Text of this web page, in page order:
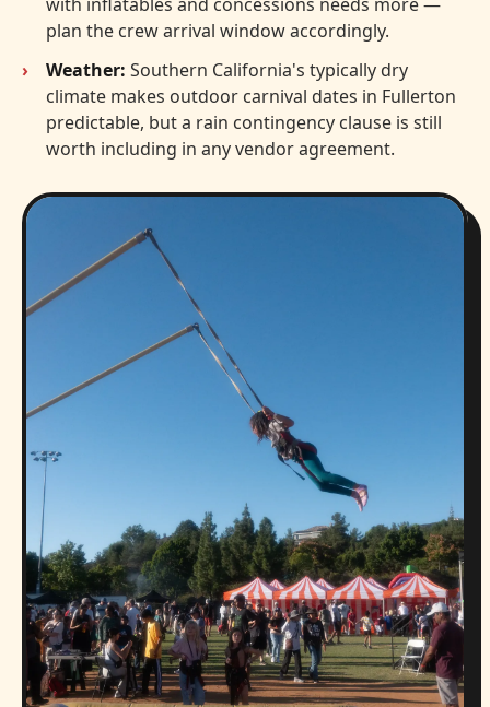
plan the crew arrival window accordingly.
Weather: Southern California's typically dry
climate makes outdoor carnival dates in Fullerton
predictable, but a rain contingency clause is still
worth including in any vendor agreement.